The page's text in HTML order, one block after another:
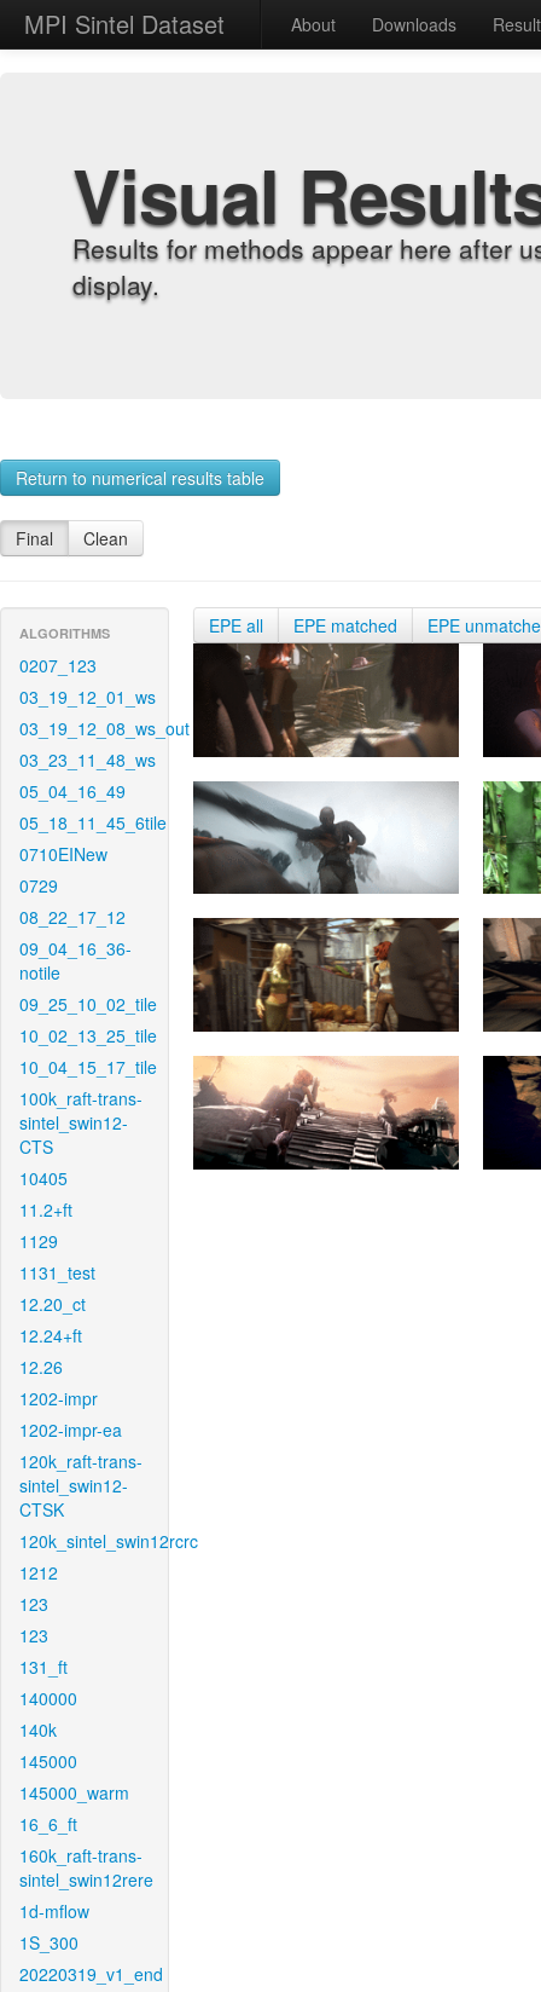
MPI Sintel Dataset About Downloads
Visual
Results for methods appear here after
display.
Return to numerical results table
Final Clean
ALGORITHMS
0207_123
03_19_12_01_ws
03_19_12_08_ws_out
03_23_11_48_ws
05_04_16_49
05_18_11_45_6tile
0710EINew
0729
08_22_17_12
09_04_16_36-
notile
09_25_10_02_tile
10_02_13_25_tile
10_04_15_17_tile
100k_raft-trans-
sintel_swin12-
CTS
10405
11.2+ft
1129
1131_test
12.20_ct
12.24+ft
12.26
1202-impr
1202-impr-ea
120k_raft-trans-
sintel_swin12-
CTSK
120k_sintel_swin12rcrc
1212
123
123
131_ft
140000
140k
145000
145000_warm
16_6_ft
160k_raft-trans-
sintel_swin12rere
1d-mflow
1S_300
20220319_v1_end
EPE all EPE matched EPE